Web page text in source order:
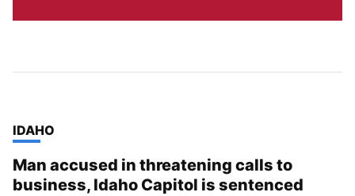
TOP STORIES IN
IDAHO
Man accused in threatening calls to
business, Idaho Capitol is sentenced